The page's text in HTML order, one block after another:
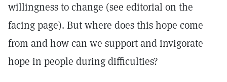
willingness to change (see editorial on the
facing page). But where does this hope come
from and how can we support and invigorate
hope in people during difficulties?